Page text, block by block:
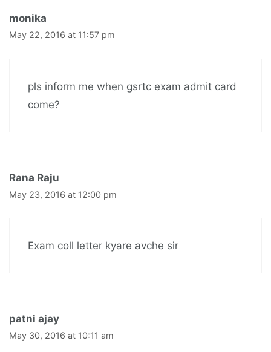
monika
May 22, 2016 at 11:57 pm
pls inform me when gsrtc exam admit card
come?
Rana Raju
May 23, 2016 at 12:00 pm
Exam coll letter kyare avche sir
patni ajay
May 30, 2016 at 10:11 am